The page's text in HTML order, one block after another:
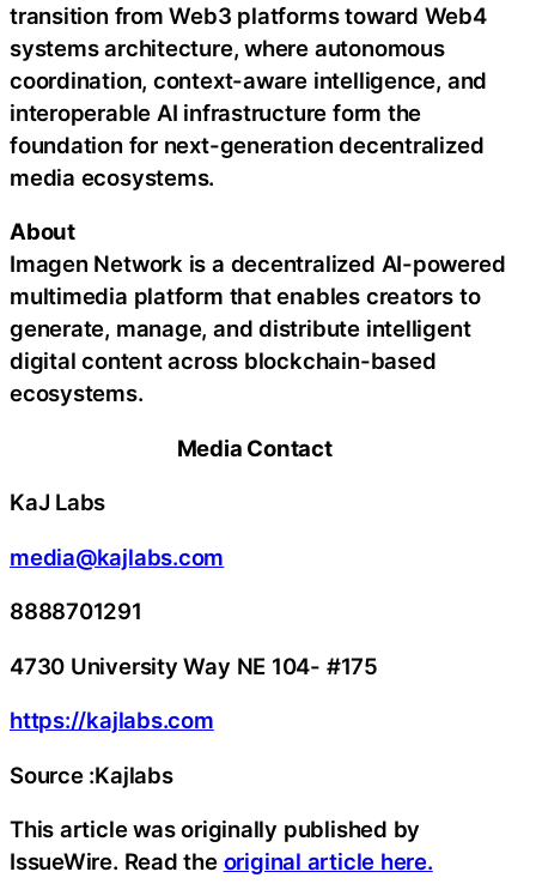
transition from Web3 platforms toward Web4
systems architecture, where autonomous
coordination, context-aware intelligence, and
interoperable AI infrastructure form the
foundation for next-generation decentralized
media ecosystems.
About
Imagen Network is a decentralized AI-powered
multimedia platform that enables creators to
generate, manage, and distribute intelligent
digital content across blockchain-based
ecosystems.
Media Contact
KaJ Labs
media@kajlabs.com
8888701291
4730 University Way NE 104- #175
https://kajlabs.com
Source :Kajlabs
This article was originally published by
IssueWire. Read the original article here.